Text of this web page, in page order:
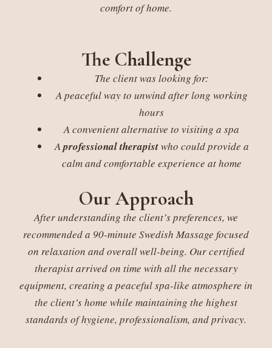
comfort of home.
The Challenge
The client was looking for:
A peaceful way to unwind after long working
hours
A convenient alternative to visiting a spa
Aprofessional therapistwho could provide a
calm and comfortable experience at home
Our Approach
After understanding the client’s preferences, we
recommended a 90-minute Swedish Massage focused
on relaxation and overall well-being. Our certified
therapist arrived on time with all the necessary
equipment, creating a peaceful spa-like atmosphere in
the client’s home while maintaining the highest
standards of hygiene, professionalism, and privacy.